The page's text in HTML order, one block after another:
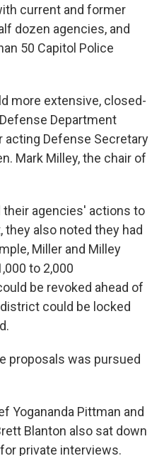
current and former
dozen agencies, and
50 Capitol Police
more extensive, closed-
Department
Defense Secretary
Mark Milley, the chair of
agencies' actions to
they also noted they had
Miller and Milley
to 2,000
be revoked ahead of
could be locked
proposals was pursued
Yogananda Pittman and
Blanton also sat down
private interviews.